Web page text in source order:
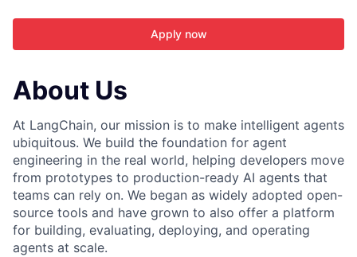
Apply now
About Us
At LangChain, our mission is to make intelligent agents
ubiquitous. We build the foundation for agent
engineering in the real world, helping developers move
from prototypes to production-ready AI agents that
teams can rely on. We began as widely adopted open-
source tools and have grown to also offer a platform
for building, evaluating, deploying, and operating
agents at scale.